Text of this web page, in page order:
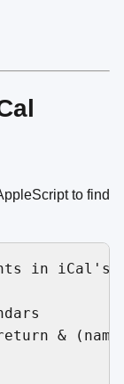
to find
in iCal's
&